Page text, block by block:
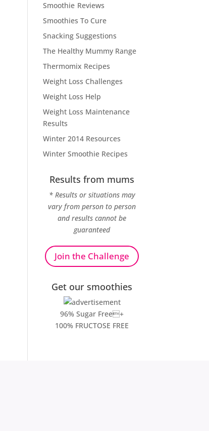
Smoothie Reviews
Smoothies To Cure
Snacking Suggestions
The Healthy Mummy Range
Thermomix Recipes
Weight Loss Challenges
Weight Loss Help
Weight Loss Maintenance
Results
Winter 2014 Resources
Winter Smoothie Recipes
Results from mums
* Results or situations may
vary from person to person
and results cannot be
guaranteed
Join the Challenge
Get our smoothies
96% Sugar Free+
100% FRUCTOSE FREE